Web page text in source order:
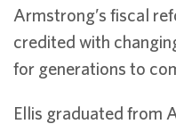
Armstrong’s fiscal
credited with
for generations to
Ellis graduated from